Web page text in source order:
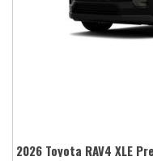
2026 Toyota RAV4 XLE